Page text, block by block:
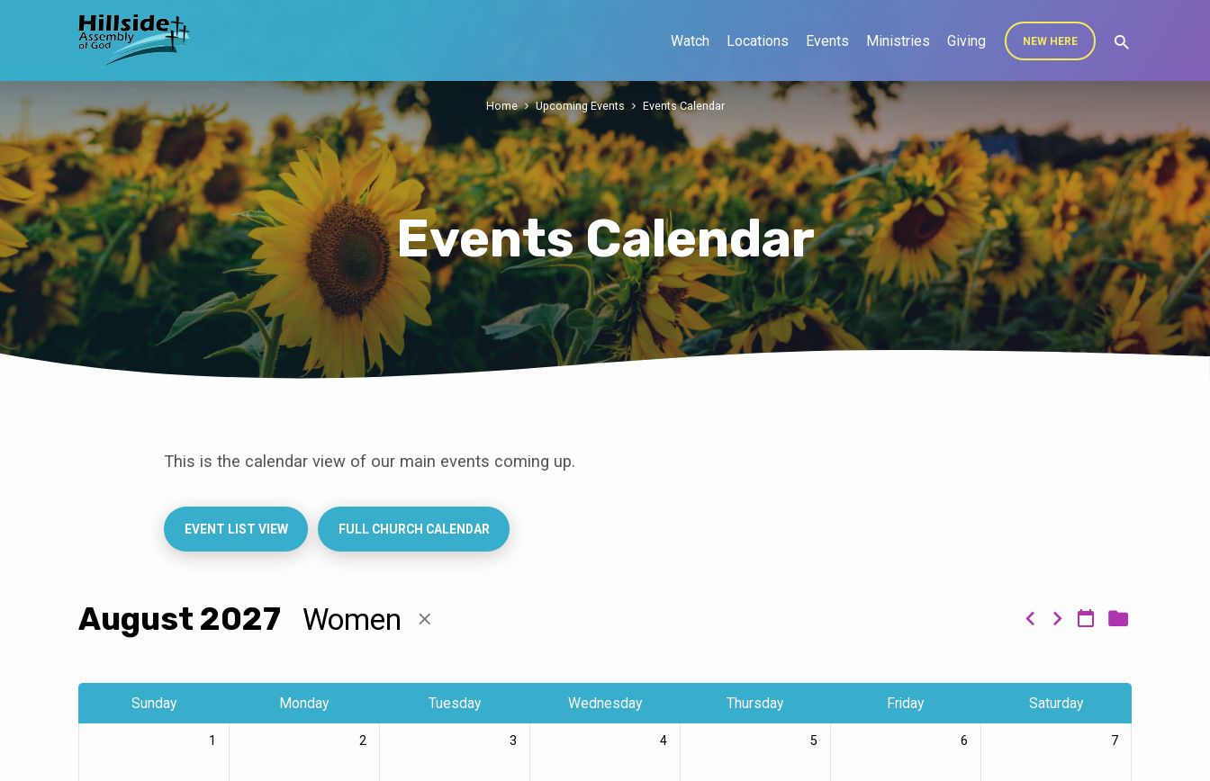
Watch Locations Events Ministries Giving NEW HERE
Events Calendar
Home Upcoming Events Events Calendar
Events
Calendar
This is the calendar view of our main events coming up.
EVENT LIST VIEW FULL CHURCH CALENDAR
August 2027 Women
Sunday Monday Tuesday Wednesday Thursday Friday Saturday
1 2 3 4 5 6 7